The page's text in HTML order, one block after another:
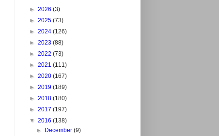
► 2026 (3)
► 2025 (73)
► 2024 (126)
► 2023 (88)
► 2022 (73)
► 2021 (111)
► 2020 (167)
► 2019 (189)
► 2018 (180)
► 2017 (197)
▼ 2016 (138)
►
December(9)